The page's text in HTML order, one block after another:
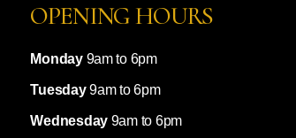
OPENING HOURS
Monday9am to 6pm
Tuesday9am to 6pm
Wednesday9am to 6pm